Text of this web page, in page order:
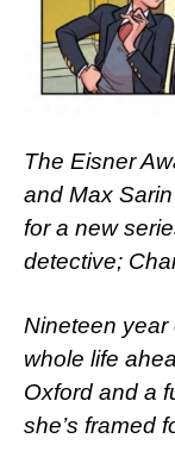
The Eisner
and Max
for a new
detective;
Nineteen year
whole life
Oxford and a
she’s framed